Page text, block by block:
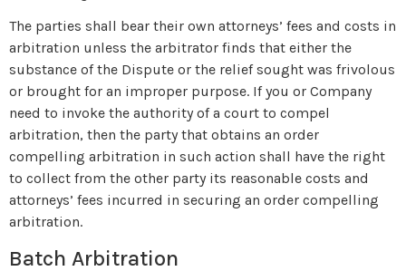
The parties shall bear their own attorneys’ fees and costs in
arbitration unless the arbitrator finds that either the
substance of the Dispute or the relief sought was frivolous
or brought for an improper purpose. If you or Company
need to invoke the authority of a court to compel
arbitration, then the party that obtains an order
compelling arbitration in such action shall have the right
to collect from the other party its reasonable costs and
attorneys’ fees incurred in securing an order compelling
arbitration.
Batch Arbitration